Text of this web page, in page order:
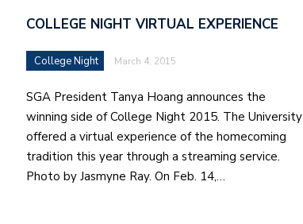
COLLEGE NIGHT VIRTUAL EXPERIENCE
College Night March 4, 2015
SGA President Tanya Hoang announces the
winning side of College Night 2015. The University
offered a virtual experience of the homecoming
tradition this year through a streaming service.
Photo by Jasmyne Ray. On Feb. 14,…